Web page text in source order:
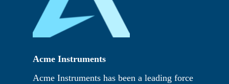
Acme Instruments
Acme Instruments has been a leading force